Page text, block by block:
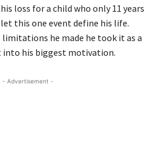
loss for a child who only 11 years
this one event define his life.
limitations he made he took it as a
into his biggest motivation.
- Advertisement -